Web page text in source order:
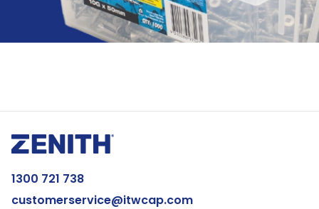
1300 721 738
customerservice@itwcap.com